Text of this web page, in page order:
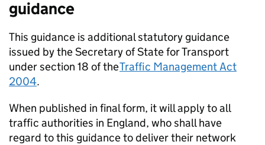
guidance
This guidance is additional statutory guidance
issued by the Secretary of State for Transport
under section 18 of theTraffic Management Act
2004.
When published in final form, it will apply to all
traffic authorities in England, who shall have
regard to this guidance to deliver their network